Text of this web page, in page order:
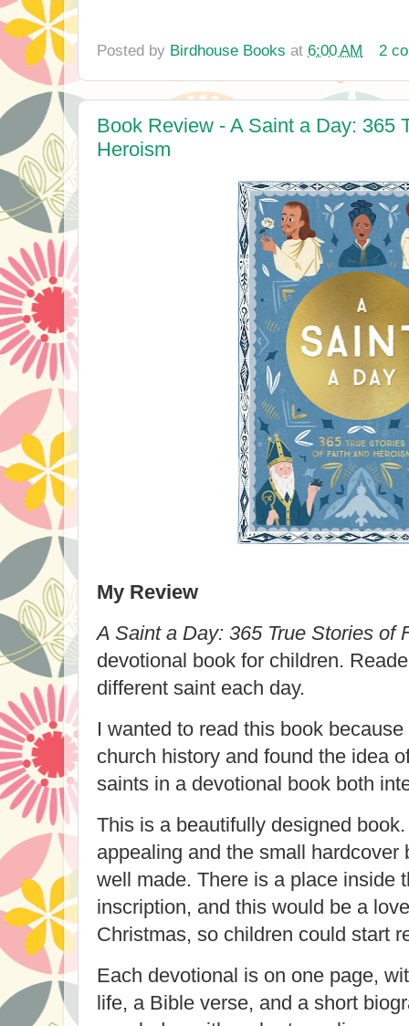
Posted by Birdhouse Books at 6:00 AM 2
Book Review - A Saint a Day: 365
Heroism
My Review
A Saint a Day: 365 True Stories of
devotional book for children.
different saint each day.
I wanted to read this book
church history and found the idea
saints in a devotional book both
This is a beautifully designed
appealing and the small hardcover
well made. There is a place inside
inscription, and this would be a
Christmas, so children could start
Each devotional is on one page,
life, a Bible verse, and a short